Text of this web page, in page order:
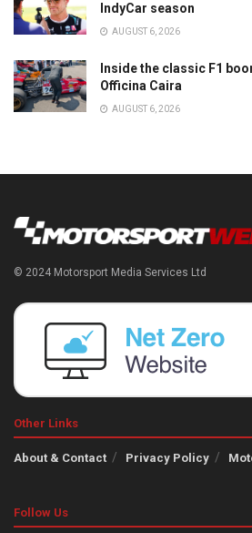
IndyCar season
AUGUST 6, 2026
Inside the classic F1
Officina Caira
AUGUST 6, 2026
© 2024 Motorsport Media Services Ltd
Other Links
About & Contact Privacy Policy
Follow Us